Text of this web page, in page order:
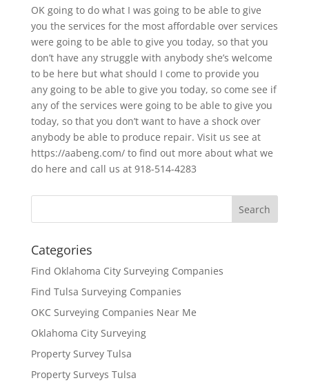
OK going to do what I was going to be able to give
you the services for the most affordable over services
were going to be able to give you today, so that you
don’t have any struggle with anybody she’s welcome
to be here but what should I come to provide you
any going to be able to give you today, so come see if
any of the services were going to be able to give you
today, so that you don’t want to have a shock over
anybody be able to produce repair. Visit us see at
https://aabeng.com/ to find out more about what we
do here and call us at 918-514-4283
Categories
Find Oklahoma City Surveying Companies
Find Tulsa Surveying Companies
OKC Surveying Companies Near Me
Oklahoma City Surveying
Property Survey Tulsa
Property Surveys Tulsa